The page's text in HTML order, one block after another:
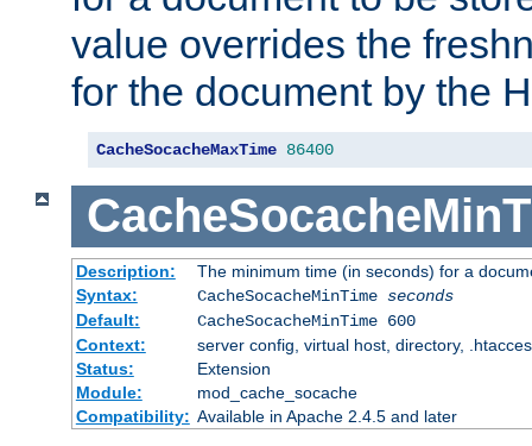
value overrides the
for the document by the
CacheSocacheMaxTime 86400
Description:
The minimum time (in seconds) for a
Syntax:
CacheSocacheMinTime seconds
Default:
CacheSocacheMinTime 600
Context:
server config, virtual host, directory,
Status:
Extension
Module:
mod_cache_socache
Compatibility: Available in Apache 2.4.5 and later